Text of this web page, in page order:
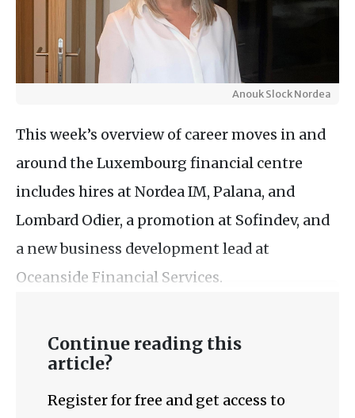
Anouk Slock Nordea
This week’s overview of career moves in and
around the Luxembourg financial centre
includes hires at Nordea IM, Palana, and
Lombard Odier, a promotion at Sofindev, and
a new business development lead at
Oceanside Financial Services.
Continue reading this
article?
Register for free and get access to